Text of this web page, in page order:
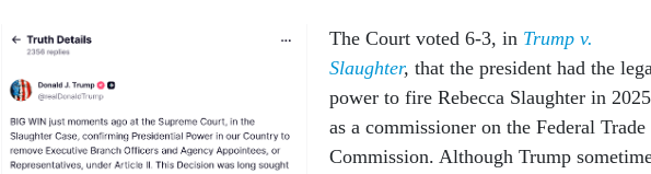
The Court voted 6-3, in Trump v.
Slaughter, that the president had the
power to fire Rebecca Slaughter in 2025
as a commissioner on the Federal Trade
Commission. Although Trump